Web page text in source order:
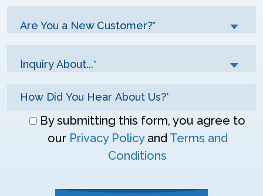
Are You a New Customer?*
Inquiry About...*
Don\'tBy submitting this form, you agree to
our Privacy Policyand Terms and
Conditions